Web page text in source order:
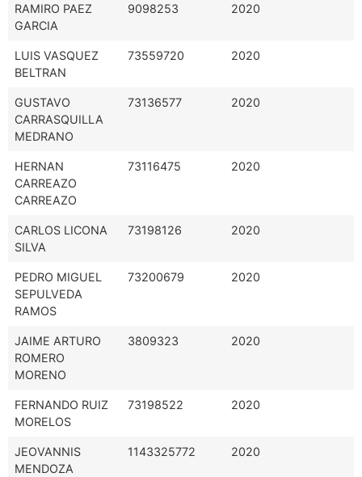
RAMIRO PAEZ
GARCIA
9098253 2020
LUIS VASQUEZ
BELTRAN
73559720 2020
GUSTAVO
CARRASQUILLA
MEDRANO
73136577 2020
HERNAN
CARREAZO
CARREAZO
73116475 2020
CARLOS LICONA
SILVA
73198126 2020
PEDRO MIGUEL
SEPULVEDA
RAMOS
73200679 2020
JAIME ARTURO
ROMERO
MORENO
3809323 2020
FERNANDO RUIZ
MORELOS
73198522 2020
JEOVANNIS
MENDOZA
1143325772 2020